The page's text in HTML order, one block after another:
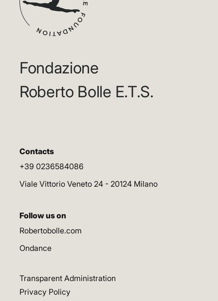
Fondazione
Roberto Bolle E.T.S.
Contacts
+39 0236584086
Viale Vittorio Veneto 24 - 20124 Milano
Follow us on
Robertobolle.com
Ondance
Transparent Administration
Privacy Policy